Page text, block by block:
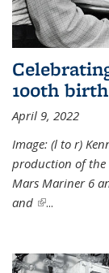
100th
April 9, 2022
Image: (l to r)
production of the
Mars Mariner 6
and (link is
...